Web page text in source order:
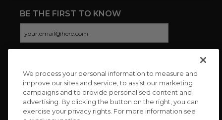
BE THE FIRST TO KNOW
CONNECT WITH US
We process your personal information to measure and
improve our sites and service, to assist our marketing
campaigns and to provide personalised content and
advertising. By clicking the button on the right, you can
exercise your privacy rights. For more information see